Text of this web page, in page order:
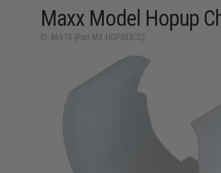
Maxx Model Hopup
ID: 86973 (Part-MX-HOP003CC)